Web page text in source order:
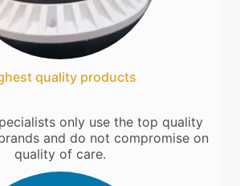
quality products
only use the top quality
and do not compromise on
quality of care.